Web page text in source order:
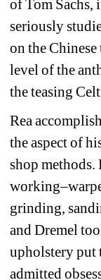
of Tom Sachs,
seriously
on the
level of the
the teasing
Rea
the aspect of
shop
grinding,
and Dremel
upholstery put
admitted